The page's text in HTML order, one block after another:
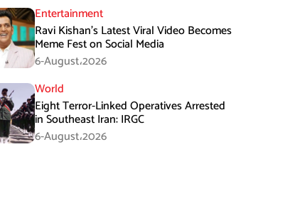
Entertainment
Ravi Kishan’s Latest Viral Video Becomes
Meme Fest on Social Media
6-August،2026
World
Eight Terror-Linked Operatives Arrested
in Southeast Iran: IRGC
6-August،2026